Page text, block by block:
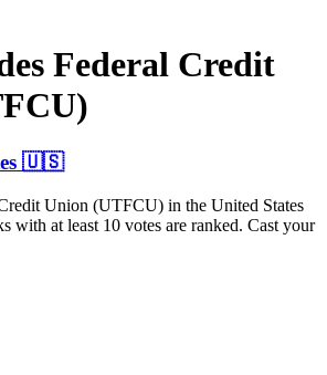
Federal Credit
🇺🇸
Union (UTFCU) in the United States
with at least 10 votes are ranked. Cast your